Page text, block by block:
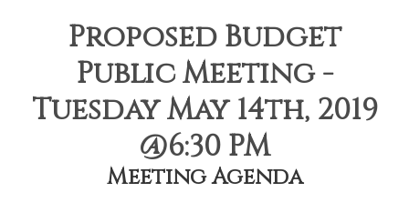
Proposed Budget
Public Meeting -
Tuesday May 14th, 2019
@6:30 PM
Meeting Agenda